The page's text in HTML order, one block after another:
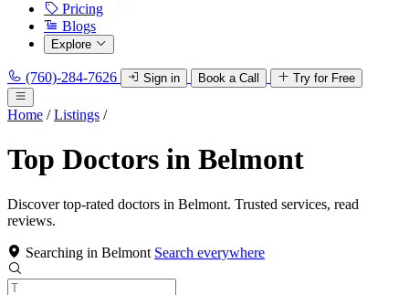
Pricing
Blogs
Explore
(760)-284-7626 Sign in Book a Call Try for Free
Home / Listings /
Top Doctors in Belmont
Discover top-rated doctors in Belmont. Trusted services, read
reviews.
Searching in Belmont Search everywhere